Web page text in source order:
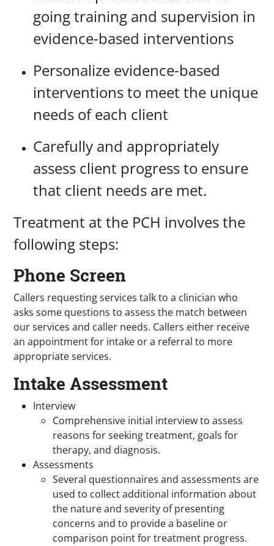
going training and supervision in
evidence-based interventions
Personalize evidence-based
interventions to meet the unique
needs of each client
Carefully and appropriately
assess client progress to ensure
that client needs are met.
Treatment at the PCH involves the
following steps:
Phone Screen
Callers requesting services talk to a clinician who
asks some questions to assess the match between
our services and caller needs. Callers either receive
an appointment for intake or a referral to more
appropriate services.
Intake Assessment
Interview
Comprehensive initial interview to assess
reasons for seeking treatment, goals for
therapy, and diagnosis.
Assessments
Several questionnaires and assessments are
used to collect additional information about
the nature and severity of presenting
concerns and to provide a baseline or
comparison point for treatment progress.